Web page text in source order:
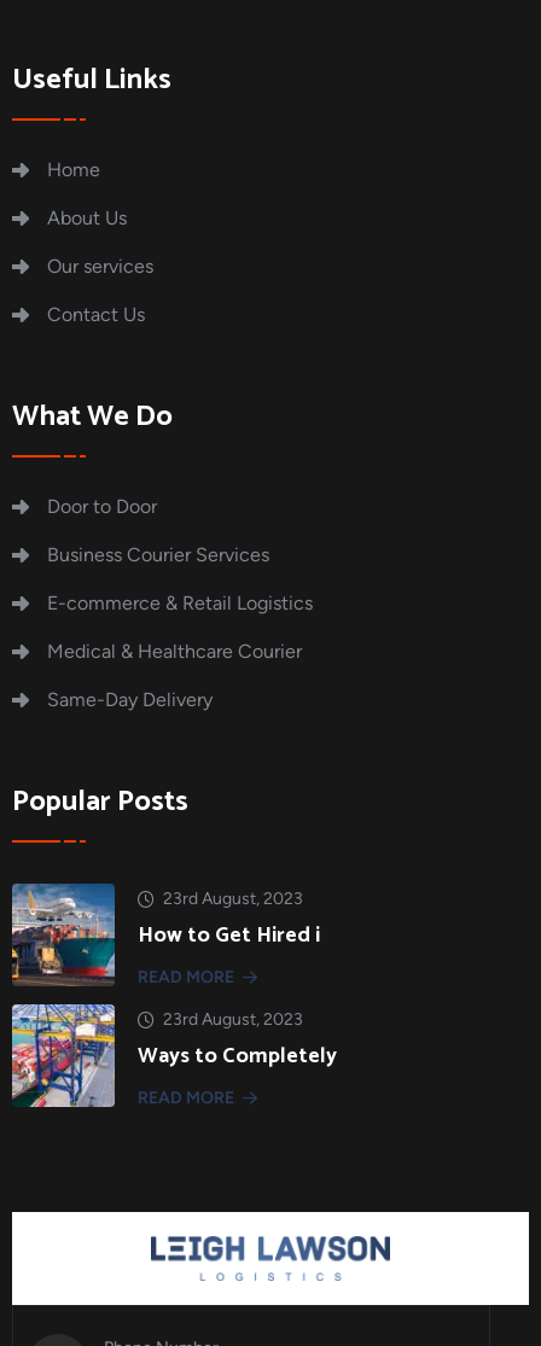
Useful Links
Home
About Us
Our services
Contact Us
What We Do
Door to Door
Business Courier Services
E-commerce & Retail Logistics
Medical & Healthcare Courier
Same-Day Delivery
Popular Posts
23rd August, 2023
How to Get Hired i
READ MORE
23rd August, 2023
Ways to Completely
READ MORE